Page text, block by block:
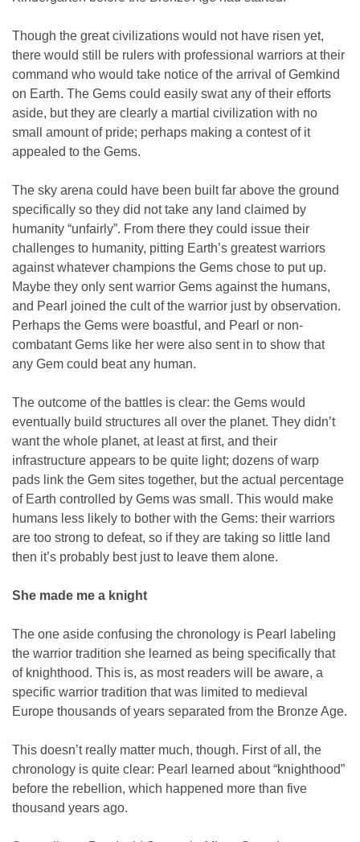
Though the great civilizations would not have risen yet,
there would still be rulers with professional warriors at their
command who would take notice of the arrival of Gemkind
on Earth. The Gems could easily swat any of their efforts
aside, but they are clearly a martial civilization with no
small amount of pride; perhaps making a contest of it
appealed to the Gems.
The sky arena could have been built far above the ground
specifically so they did not take any land claimed by
humanity “unfairly”. From there they could issue their
challenges to humanity, pitting Earth’s greatest warriors
against whatever champions the Gems chose to put up.
Maybe they only sent warrior Gems against the humans,
and Pearl joined the cult of the warrior just by observation.
Perhaps the Gems were boastful, and Pearl or non-
combatant Gems like her were also sent in to show that
any Gem could beat any human.
The outcome of the battles is clear: the Gems would
eventually build structures all over the planet. They didn’t
want the whole planet, at least at first, and their
infrastructure appears to be quite light; dozens of warp
pads link the Gem sites together, but the actual percentage
of Earth controlled by Gems was small. This would make
humans less likely to bother with the Gems: their warriors
are too strong to defeat, so if they are taking so little land
then it’s probably best just to leave them alone.
She made me a knight
The one aside confusing the chronology is Pearl labeling
the warrior tradition she learned as being specifically that
of knighthood. This is, as most readers will be aware, a
specific warrior tradition that was limited to medieval
Europe thousands of years separated from the Bronze Age.
This doesn’t really matter much, though. First of all, the
chronology is quite clear: Pearl learned about “knighthood”
before the rebellion, which happened more than five
thousand years ago.